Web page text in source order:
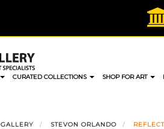
CURATED COLLECTIONS SHOP FOR ART
GALLERY STEVON ORLANDO